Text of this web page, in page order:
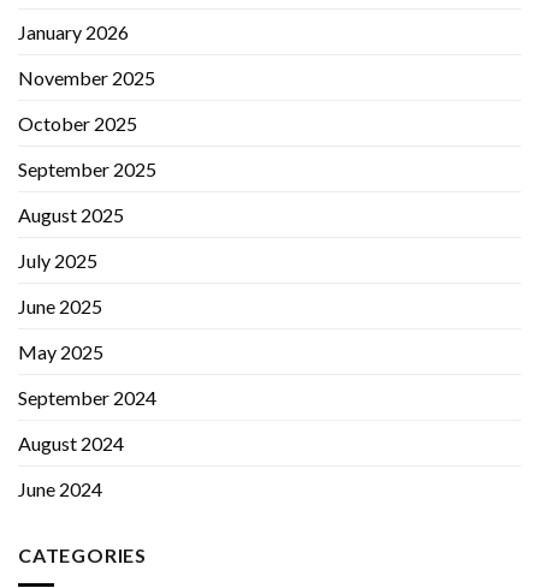
January 2026
November 2025
October 2025
September 2025
August 2025
July 2025
June 2025
May 2025
September 2024
August 2024
June 2024
CATEGORIES